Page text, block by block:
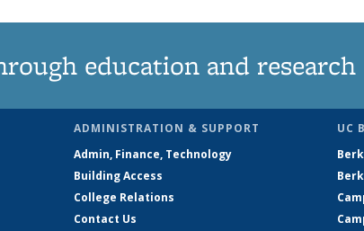
education and research
ADMINISTRATION & SUPPORT
Admin, Finance, Technology
Building Access
College Relations
Contact Us
UC